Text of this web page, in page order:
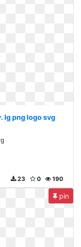
Ig png logo svg
190
0
23
pin